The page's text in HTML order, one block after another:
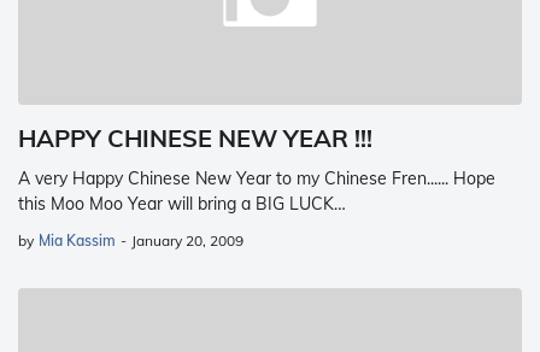
HAPPY CHINESE NEW YEAR !!!
A very Happy Chinese New Year to my Chinese Fren...... Hope
this Moo Moo Year will bring a BIG LUCK…
by Mia Kassim - January 20, 2009